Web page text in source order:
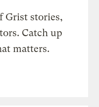
Grist stories,
Catch up
matters.